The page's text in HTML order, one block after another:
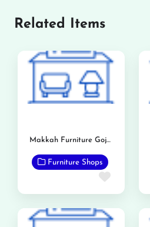
Related Items
Makkah Furniture Gojra
Furniture Shops
Favorite